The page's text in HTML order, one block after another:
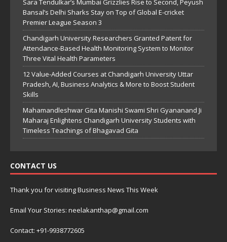
Bansal’s Delhi Sharks Stay on Top of Global E-cricket
Premier League Season 3
Chandigarh University Researchers Granted Patent for
Attendance-Based Health Monitoring System to Monitor
Three Vital Health Parameters
12 Value-Added Courses at Chandigarh University Uttar
Pradesh, AI, Business Analytics & More to Boost Student
Skills
Mahamandleshwar Gita Manishi Swami Shri Gyananand Ji
Maharaj Enlightens Chandigarh University Students with
Timeless Teachings of Bhagavad Gita
CONTACT US
Thank you for visiting Business News This Week
Email Your Stories: neelakanthap@gmail.com
Contact: +91-9938772605